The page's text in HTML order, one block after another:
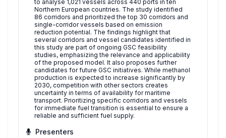
to analyse 1,021 vessels across 440 ports in ten
Northern European countries. The study identified
86 corridors and prioritized the top 30 corridors and
single-corridor vessels based on emission
reduction potential. The findings highlight that
several corridors and vessel candidates identified in
this study are part of ongoing GSC feasibility
studies, emphasizing the relevance and applicability
of the proposed model. It also proposes further
candidates for future GSC initiatives. While methanol
production is expected to increase significantly by
2030, competition with other sectors creates
uncertainty in terms of availability for maritime
transport. Prioritizing specific corridors and vessels
for immediate fuel transition is essential to ensure a
reliable and sufficient fuel supply.
Presenters